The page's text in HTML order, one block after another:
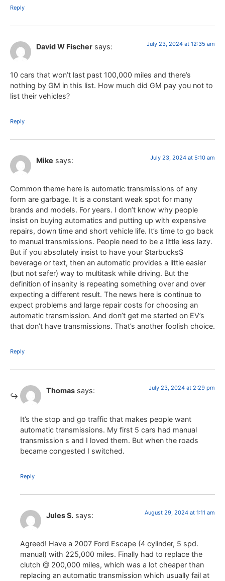
Reply
David W Fischer says: July 23, 2024 at 12:35 am
10 cars that won’t last past 100,000 miles and there’s
nothing by GM in this list. How much did GM pay you not to
list their vehicles?
Reply
Mike says: July 23, 2024 at 5:10 am
Common theme here is automatic transmissions of any
form are garbage. It is a constant weak spot for many
brands and models. For years. I don’t know why people
insist on buying automatics and putting up with expensive
repairs, down time and short vehicle life. It’s time to go back
to manual transmissions. People need to be a little less lazy.
But if you absolutely insist to have your $tarbucks$
beverage or text, then an automatic provides a little easier
(but not safer) way to multitask while driving. But the
definition of insanity is repeating something over and over
expecting a different result. The news here is continue to
expect problems and large repair costs for choosing an
automatic transmission. And don’t get me started on EV’s
that don’t have transmissions. That’s another foolish choice.
Reply
Thomas says: July 23, 2024 at 2:29 pm
It’s the stop and go traffic that makes people want
automatic transmissions. My first 5 cars had manual
transmission s and I loved them. But when the roads
became congested I switched.
Reply
Jules S. says: August 29, 2024 at 1:11 am
Agreed! Have a 2007 Ford Escape (4 cylinder, 5 spd.
manual) with 225,000 miles. Finally had to replace the
clutch @ 200,000 miles, which was a lot cheaper than
replacing an automatic transmission which usually fail at